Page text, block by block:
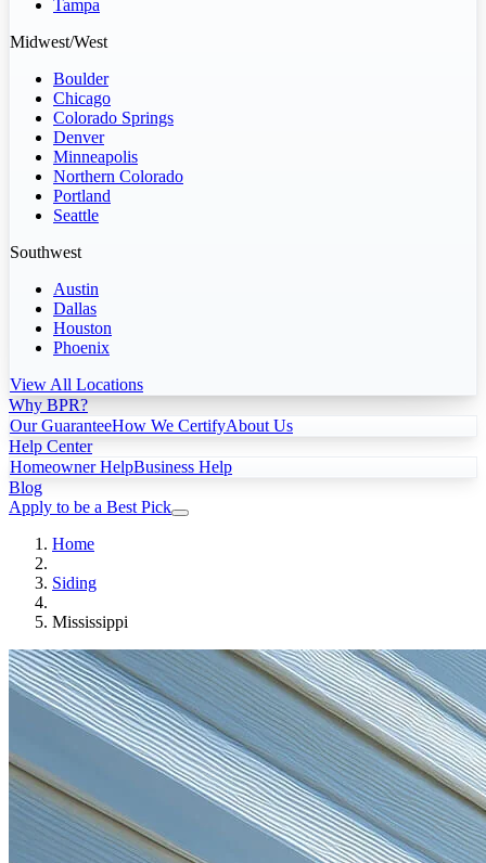
Tampa
Midwest/West
Boulder
Chicago
Colorado Springs
Denver
Minneapolis
Northern Colorado
Portland
Seattle
Southwest
Austin
Dallas
Houston
Phoenix
View All Locations
Why BPR?
Our GuaranteeHow We CertifyAbout Us
Help Center
Homeowner HelpBusiness Help
Blog
Apply to be a Best Pick
Home
Siding
Mississippi